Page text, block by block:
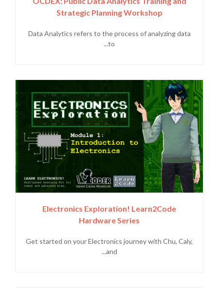
Strategic Planning Workshop
Data Analytics refers to the process of analyzing data
to...
Electronics Exploration! Learn2Code
Hardware Series
Get started on your Electronics journey with Chu, Caly,
and...